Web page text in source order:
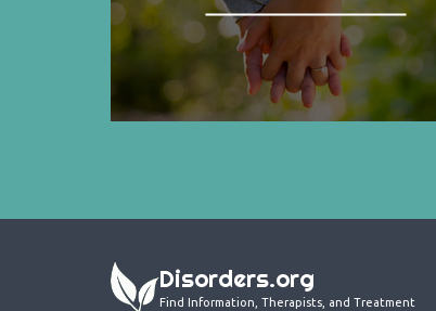
Disorders.org
Find Information, Therapists, and Treatment